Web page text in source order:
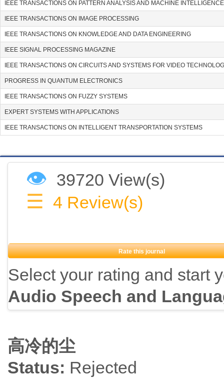
IEEE TRANSACTIONS ON PATTERN ANALYSIS AND MACHINE INTELLIGENCE
IEEE TRANSACTIONS ON IMAGE PROCESSING
IEEE TRANSACTIONS ON KNOWLEDGE AND DATA ENGINEERING
IEEE SIGNAL PROCESSING MAGAZINE
IEEE TRANSACTIONS ON CIRCUITS AND SYSTEMS FOR VIDEO
PROGRESS IN QUANTUM ELECTRONICS
IEEE TRANSACTIONS ON FUZZY SYSTEMS
EXPERT SYSTEMS WITH APPLICATIONS
IEEE TRANSACTIONS ON INTELLIGENT TRANSPORTATION SYSTEMS
👁 39720 View(s)
☰ 4 Review(s)
Rate this journal
Select your rating and start
Audio Speech and
高冷的尘
Status: Rejected